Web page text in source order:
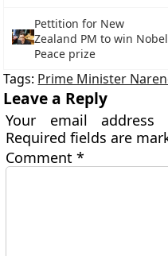
Pettition for New
Zealand PM to win Nobel
Peace prize
Tags: Prime Minister
Leave a Reply
Your email
Required fields are
Comment*